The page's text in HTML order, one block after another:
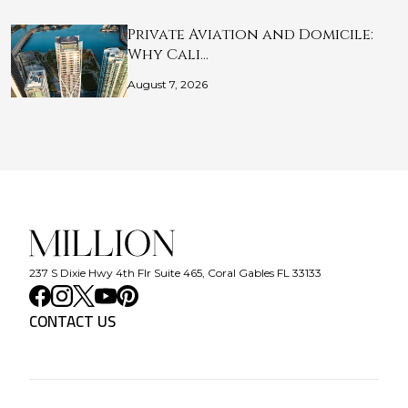
Private Aviation and Domicile:
Why Cali…
August 7, 2026
237 S Dixie Hwy 4th Flr Suite 465, Coral Gables FL 33133
CONTACT US